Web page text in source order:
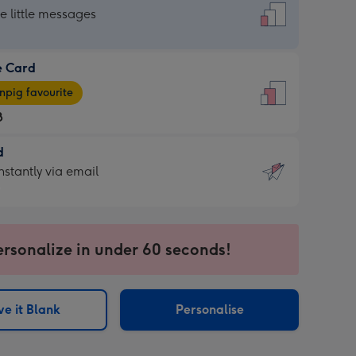
little messages
Card
favourite
via email
in under 60 seconds!
it Blank Personalise